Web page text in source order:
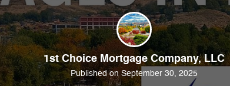
1st Choice Mortgage Company, LLC
Published on September 30, 2025